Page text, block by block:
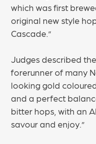
which was first
original new style
Cascade.”
Judges described
forerunner of many
looking gold
and a perfect
bitter hops, with an
savour and enjoy.”